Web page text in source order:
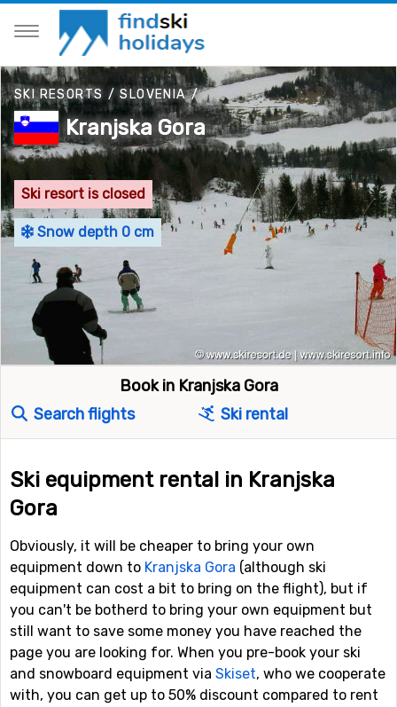
SKI RESORTS/SLOVENIA/
Kranjska Gora
Ski resort is closed
Snow depth 0 cm
Book in Kranjska Gora
Search flights
Ski rental
Ski equipment rental in Kranjska
Gora
Obviously, it will be cheaper to bring your own
equipment down to Kranjska Gora (although ski
equipment can cost a bit to bring on the flight), but if
you can't be botherd to bring your own equipment but
still want to save some money you have reached the
page you are looking for. When you pre-book your ski
and snowboard equipment via Skiset, who we cooperate
with, you can get up to 50% discount compared to rent